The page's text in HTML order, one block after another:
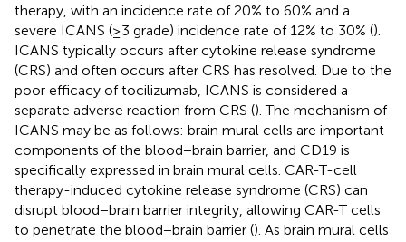
therapy, with an incidence rate of 20% to 60% and a
severe ICANS (≥3 grade) incidence rate of 12% to 30% ().
ICANS typically occurs after cytokine release syndrome
(CRS) and often occurs after CRS has resolved. Due to the
poor efficacy of tocilizumab, ICANS is considered a
separate adverse reaction from CRS (). The mechanism of
ICANS may be as follows: brain mural cells are important
components of the blood−brain barrier, and CD19 is
specifically expressed in brain mural cells. CAR-T-cell
therapy-induced cytokine release syndrome (CRS) can
disrupt blood−brain barrier integrity, allowing CAR-T cells
to penetrate the blood−brain barrier (). As brain mural cells